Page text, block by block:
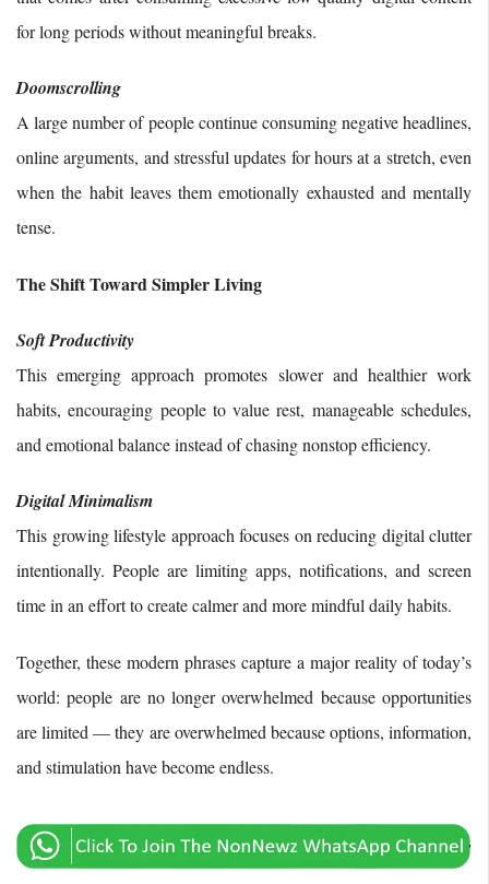
for long periods without meaningful breaks.
Doomscrolling
A large number of people continue consuming negative headlines,
online arguments, and stressful updates for hours at a stretch, even
when the habit leaves them emotionally exhausted and mentally
tense.
The Shift Toward Simpler Living
Soft Productivity
This emerging approach promotes slower and healthier work
habits, encouraging people to value rest, manageable schedules,
and emotional balance instead of chasing nonstop efficiency.
Digital Minimalism
This growing lifestyle approach focuses on reducing digital clutter
intentionally. People are limiting apps, notifications, and screen
time in an effort to create calmer and more mindful daily habits.
Together, these modern phrases capture a major reality of today’s
world: people are no longer overwhelmed because opportunities
are limited — they are overwhelmed because options, information,
and stimulation have become endless.